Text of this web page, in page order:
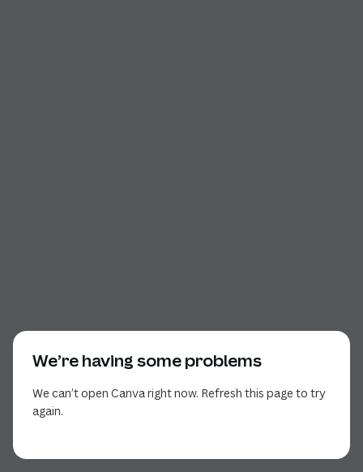
We’re having some problems
We can’t open Canva right now. Refresh this page to try
again.